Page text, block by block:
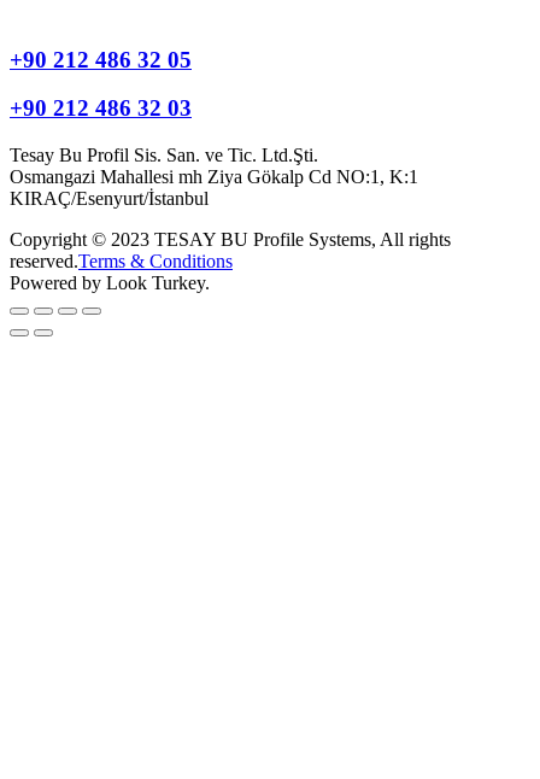
+90 212 486 32 05
+90 212 486 32 03
Tesay Bu Profil Sis. San. ve Tic. Ltd.Şti.
Osmangazi Mahallesi mh Ziya Gökalp Cd NO:1, K:1
KIRAÇ/Esenyurt/İstanbul
Copyright © 2023 TESAY BU Profile Systems, All rights
reserved.Terms & Conditions
Powered by Look Turkey.